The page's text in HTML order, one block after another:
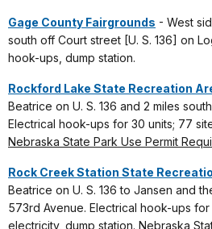
Gage County Fairgrounds - West
south off Court street [U. S. 136] on
hook-ups, dump station.
Rockford Lake State Recreation
Beatrice on U. S. 136 and 2 miles
Electrical hook-ups for 30 units; 77
Nebraska State Park Use Permit
Rock Creek Station State
Beatrice on U. S. 136 to Jansen and
573rd Avenue. Electrical hook-ups
electricity, dump station. Nebraska